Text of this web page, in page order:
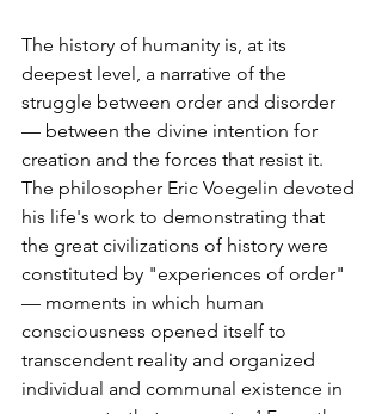
The history of humanity is, at its
deepest level, a narrative of the
struggle between order and disorder
— between the divine intention for
creation and the forces that resist it.
The philosopher Eric Voegelin devoted
his life's work to demonstrating that
the great civilizations of history were
constituted by "experiences of order"
— moments in which human
consciousness opened itself to
transcendent reality and organized
individual and communal existence in